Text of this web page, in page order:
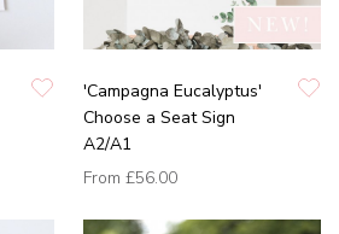
'Campagna Eucalyptus'
Choose a Seat Sign
A2/A1
From £56.00